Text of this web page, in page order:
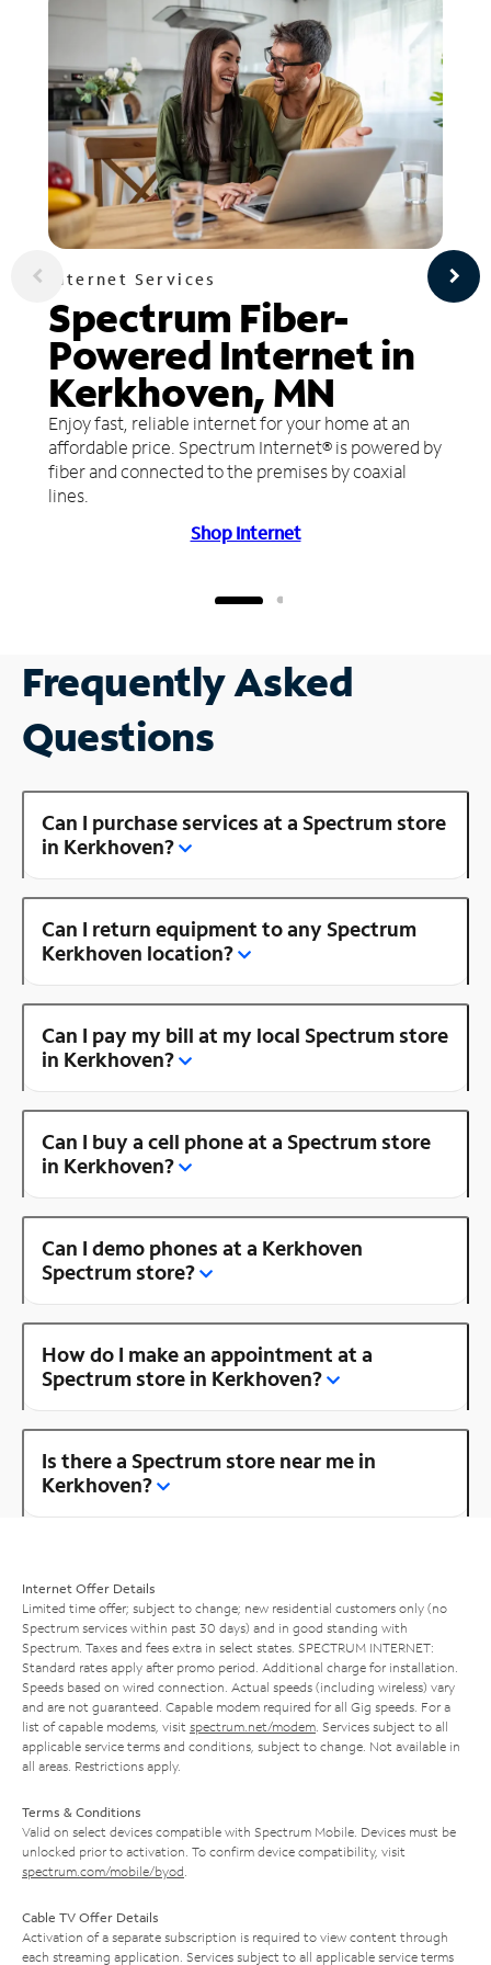
Internet Services
Spectrum Fiber-
Powered Internet in
Kerkhoven, MN
Enjoy fast, reliable internet for your home at an
affordable price. Spectrum Internet® is powered by
fiber and connected to the premises by coaxial
lines.
Shop Internet
Frequently Asked
Questions
Can I purchase services at a Spectrum store
in Kerkhoven?
Can I return equipment to any Spectrum
Kerkhoven location?
Can I pay my bill at my local Spectrum store
in Kerkhoven?
Can I buy a cell phone at a Spectrum store
in Kerkhoven?
Can I demo phones at a Kerkhoven
Spectrum store?
How do I make an appointment at a
Spectrum store in Kerkhoven?
Is there a Spectrum store near me in
Kerkhoven?
Internet Offer Details
Limited time offer; subject to change; new residential customers only (no
Spectrum services within past 30 days) and in good standing with
Spectrum. Taxes and fees extra in select states. SPECTRUM INTERNET:
Standard rates apply after promo period. Additional charge for installation.
Speeds based on wired connection. Actual speeds (including wireless) vary
and are not guaranteed. Capable modem required for all Gig speeds. For a
list of capable modems, visit spectrum.net/modem . Services subject to all
applicable service terms and conditions, subject to change. Not available in
all areas. Restrictions apply.
Terms & Conditions
Valid on select devices compatible with Spectrum Mobile. Devices must be
unlocked prior to activation. To confirm device compatibility, visit
spectrum.com/mobile/byod
Cable TV Offer Details
Activation of a separate subscription is required to view content through
each streaming application. Services subject to all applicable service terms